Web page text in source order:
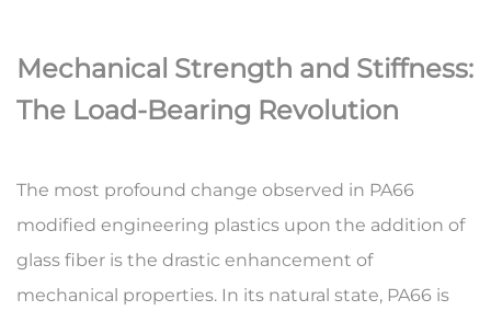
Mechanical Strength and Stiffness:
The Load-Bearing Revolution
The most profound change observed in PA66
modified engineering plastics upon the addition of
glass fiber is the drastic enhancement of
mechanical properties. In its natural state, PA66 is